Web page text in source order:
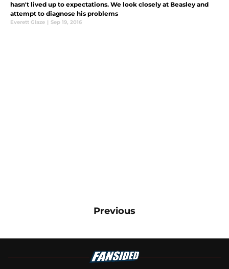
hasn't lived up to expectations. We look closely at Beasley and
attempt to diagnose his problems
Everett Glaze | Sep 19, 2016
Previous